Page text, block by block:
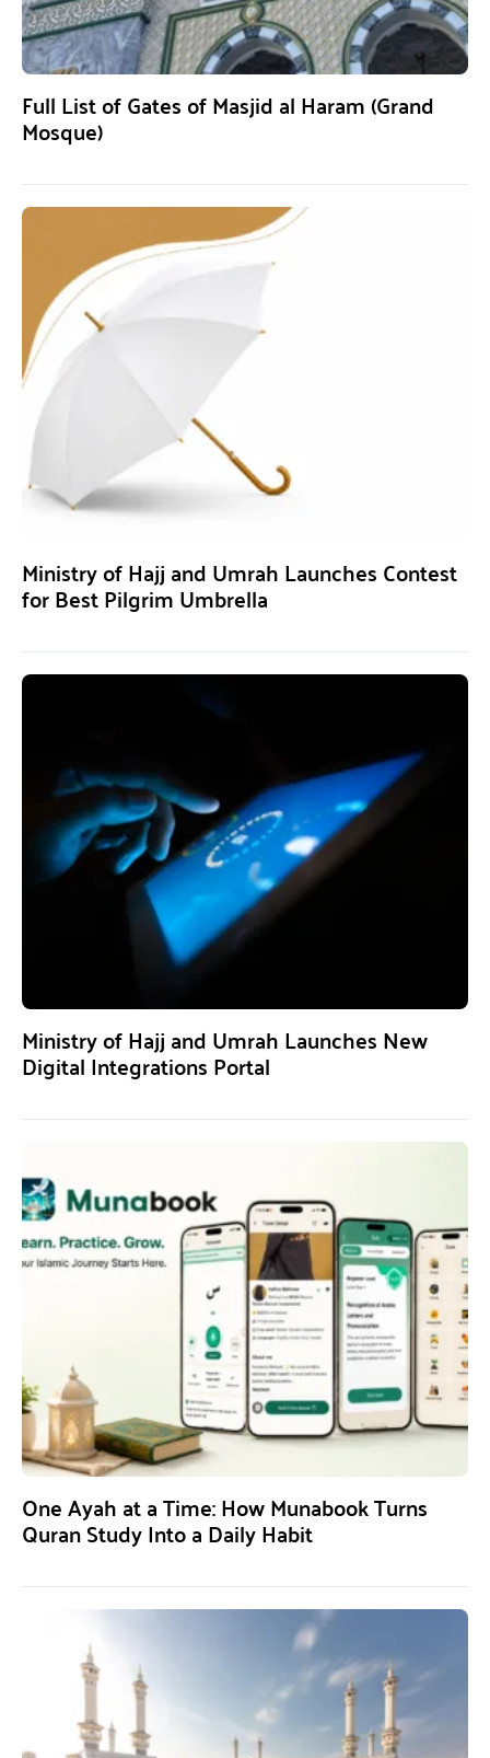
Full List of Gates of Masjid al Haram (Grand
Mosque)
Ministry of Hajj and Umrah Launches Contest
for Best Pilgrim Umbrella
Ministry of Hajj and Umrah Launches New
Digital Integrations Portal
One Ayah at a Time: How Munabook Turns
Quran Study Into a Daily Habit